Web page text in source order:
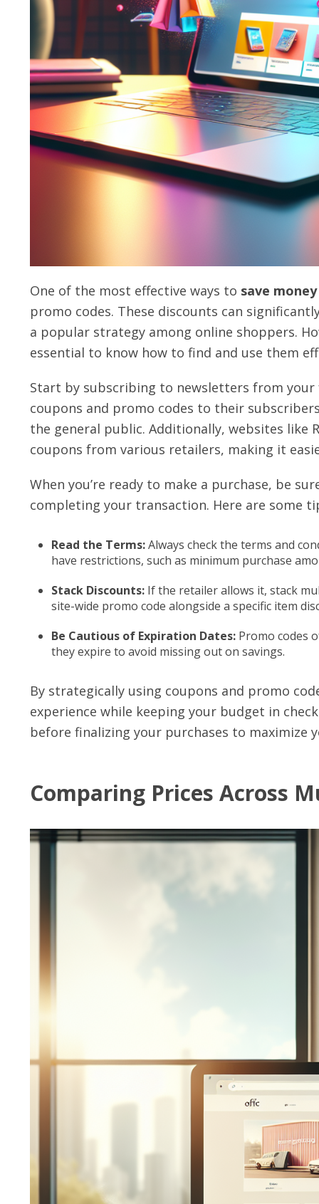
One of the most effective ways to save
promo codes. These discounts can
a popular strategy among online shoppers.
essential to know how to find and use them
Start by subscribing to newsletters from your
coupons and promo codes to their
the general public. Additionally, websites like
coupons from various retailers, making it
When you’re ready to make a purchase, be
completing your transaction. Here are some
Read the Terms:Always check the terms and
have restrictions, such as minimum purchase
Stack Discounts: If the retailer allows it, stack
site-wide promo code alongside a specific item
Be Cautious of Expiration Dates: Promo codes
they expire to avoid missing out on savings.
By strategically using coupons and promo
experience while keeping your budget in
before finalizing your purchases to maximize
Comparing Prices Across